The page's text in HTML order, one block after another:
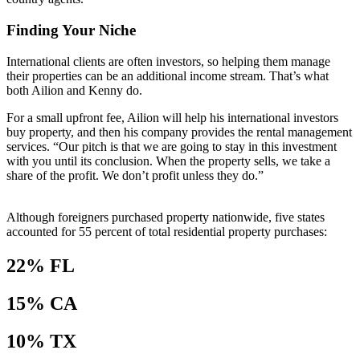
Finding Your Niche
International clients are often investors, so helping them manage
their properties can be an additional income stream. That’s what
both Ailion and Kenny do.
For a small upfront fee, Ailion will help his international investors
buy property, and then his company provides the rental management
services. “Our pitch is that we are going to stay in this investment
with you until its conclusion. When the property sells, we take a
share of the profit. We don’t profit unless they do.”
Although foreigners purchased property nationwide, five states
accounted for 55 percent of total residential property purchases:
22% FL
15% CA
10% TX